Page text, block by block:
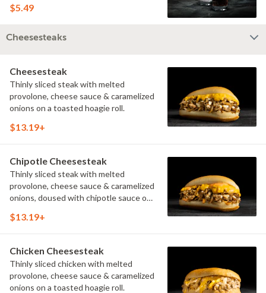
$5.49
Cheesesteaks
Cheesesteak
Thinly sliced steak with melted
provolone, cheese sauce & caramelized
onions on a toasted hoagie roll.
$13.19+
Chipotle Cheesesteak
Thinly sliced steak with melted
provolone, cheese sauce & caramelized
onions, doused with chipotle sauce on
$13.19+
Chicken Cheesesteak
Thinly sliced chicken with melted
provolone, cheese sauce & caramelized
onions on a toasted hoagie roll.